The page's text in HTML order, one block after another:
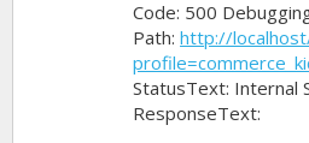
Code: 500
Path:http://
StatusText: Internal
ResponseText: